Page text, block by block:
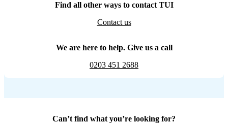
Find all other ways to contact TUI
Contact us
We are here to help. Give us a call
0203 451 2688
Can’t find what you’re looking for?